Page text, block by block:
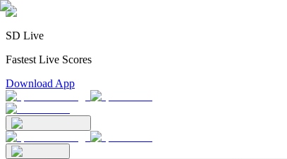
SD Live
Fastest Live Scores
Download App